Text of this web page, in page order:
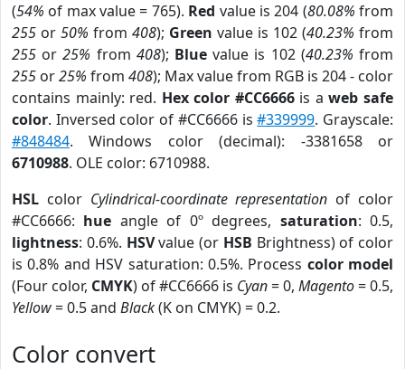
(54% of max value = 765). Red value is 204 (80.08% from
255 or 50% from 408); Green value is 102 (40.23% from
255 or25% from 408); Blue value is 102 (40.23% from
255 or25% from 408); Max value from RGB is 204 - color
contains mainly: red. Hex color #CC6666is aweb safe
color. Inversed color of #CC6666 is#339999. Grayscale:
#848484. Windows color (decimal): -3381658 or
6710988. OLE color: 6710988.
HSL color Cylindrical-coordinate representation of color
#CC6666: hue angle of 0º degrees, saturation: 0.5,
lightness: 0.6%. HSVvalue (or HSB Brightness) of color
is 0.8% and HSV saturation: 0.5%. Process color model
(Four color, CMYK) of #CC6666 is Cyan= 0, Magento= 0.5,
Yellow= 0.5 and Black(K on CMYK) = 0.2.
Color convert